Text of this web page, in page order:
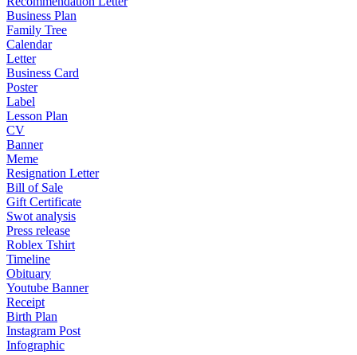
Business Plan
Family Tree
Calendar
Letter
Business Card
Poster
Label
Lesson Plan
CV
Banner
Meme
Resignation Letter
Bill of Sale
Gift Certificate
Swot analysis
Press release
Roblex Tshirt
Timeline
Obituary
Youtube Banner
Receipt
Birth Plan
Instagram Post
Infographic